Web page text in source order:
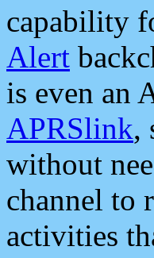
capability
Alert
is even an
APRSlink,
without
channel to
activities